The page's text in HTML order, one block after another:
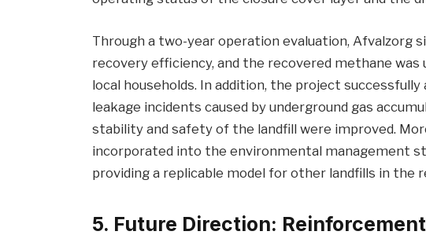
Through a two-year operation evaluation, Afvalzorg
recovery efficiency, and the recovered methane was
local households. In addition, the project successfully
leakage incidents caused by underground gas
stability and safety of the landfill were improved.
incorporated into the environmental management
providing a replicable model for other landfills in the
5. Future Direction: